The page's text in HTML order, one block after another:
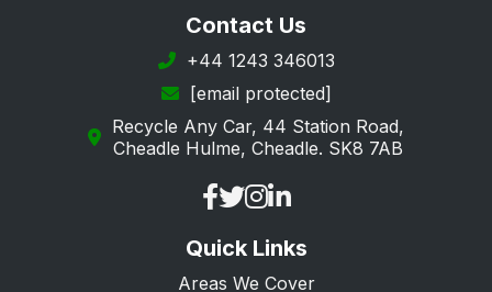
Contact Us
+44 1243 346013
[email protected]
Recycle Any Car, 44 Station Road,
Cheadle Hulme, Cheadle. SK8 7AB
Quick Links
Areas We Cover